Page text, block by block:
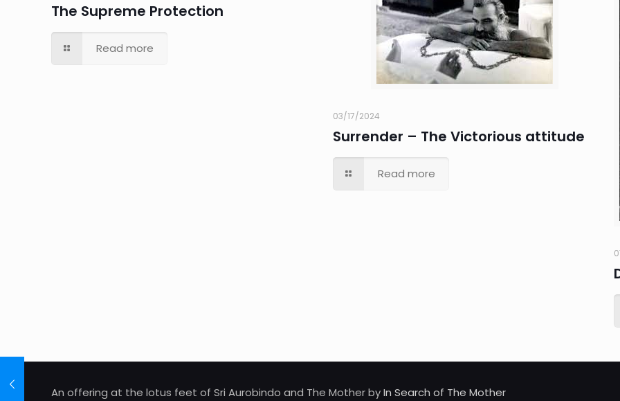
The Supreme Protection
Read more
03/17/2024
Surrender – The Victorious attitude
Read more
An offering at the lotus feet of Sri Aurobindo and The Mother byIn Search of The Mother